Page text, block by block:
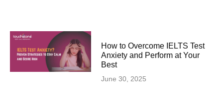
How to Overcome IELTS Test
Anxiety and Perform at Your
Best
June 30, 2025